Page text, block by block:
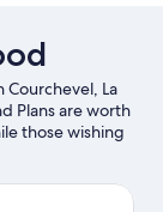
Courchevel, La
Plans are worth
those wishing
Lac de la
some time